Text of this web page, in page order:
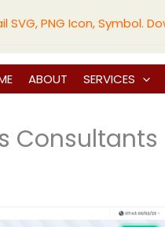
ABOUT SERVICES
Consultants